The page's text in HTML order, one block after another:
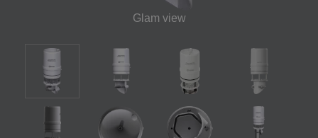
Glam view